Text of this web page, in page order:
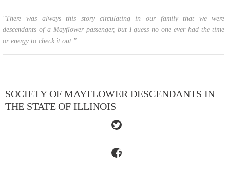
"There was always this story circulating in our family that we were
descendants of a Mayflower passenger, but I guess no one ever had the time
or energy to check it out."
SOCIETY OF MAYFLOWER DESCENDANTS IN
THE STATE OF ILLINOIS